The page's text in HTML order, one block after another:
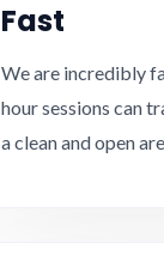
Fast
We are incredibly
hour sessions can
a clean and open